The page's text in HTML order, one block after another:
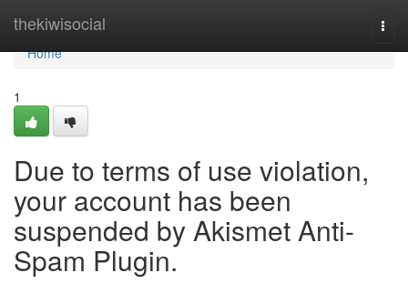
thekiwisocial
Home
Home
1
Due to terms of use violation,
your account has been
suspended by Akismet Anti-
Spam Plugin.